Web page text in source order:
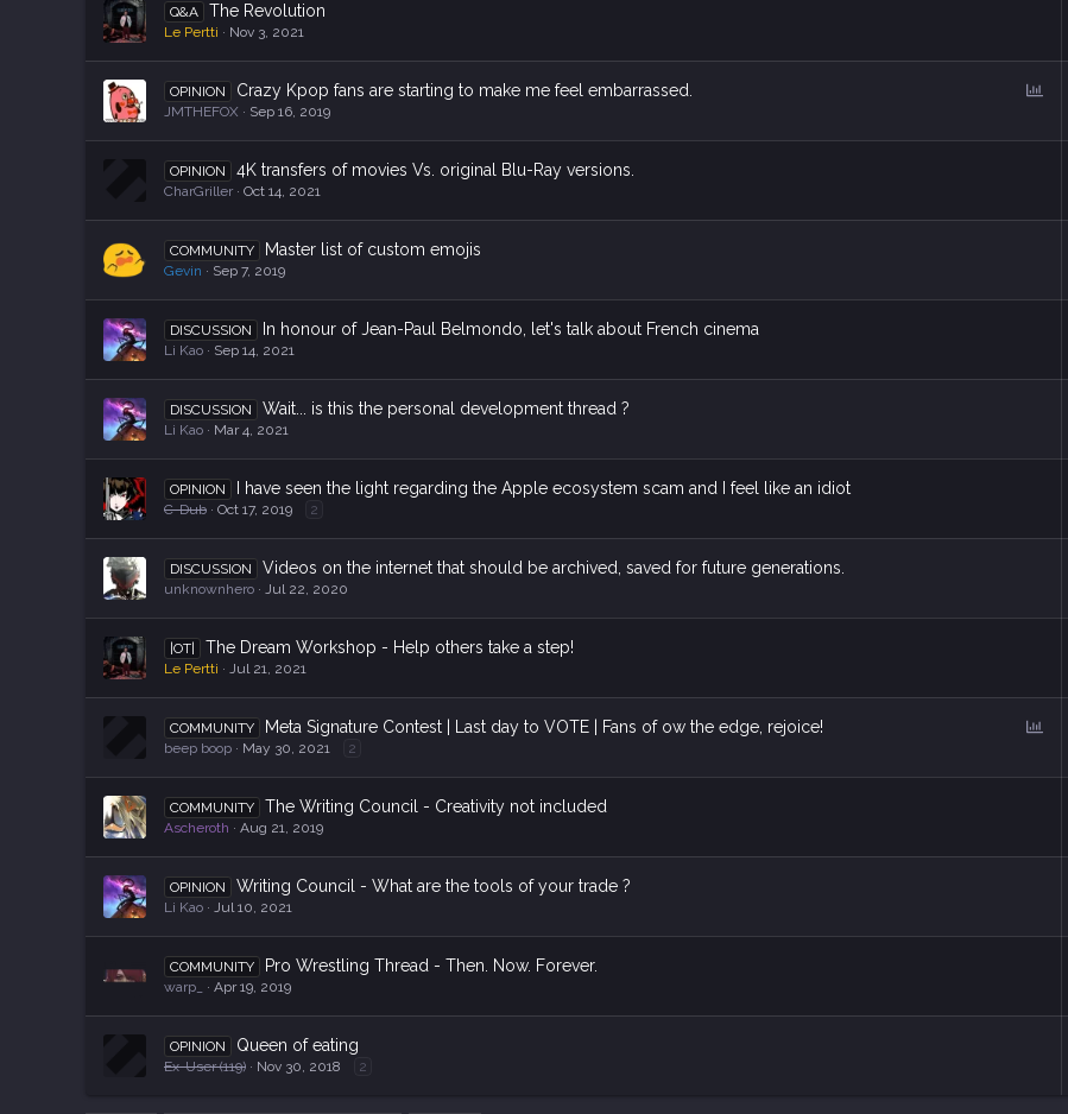
Q&A The Revolution
Le Pertti Nov 3, 2021
OPINION Crazy Kpop fans are starting to make me feel embarrassed.
JMTHEFOX Sep 16, 2019
OPINION 4K transfers of movies Vs. original Blu-Ray versions.
CharGriller Oct 14, 2021
COMMUNITY Master list of custom emojis
Gevin Sep 7, 2019
DISCUSSION In honour of Jean-Paul Belmondo, let's talk about French cinema
Li Kao Sep 14, 2021
DISCUSSION Wait... is this the personal development thread ?
Li Kao Mar 4, 2021
OPINION I have seen the light regarding the Apple ecosystem scam and I feel like an idiot
C-Dub Oct 17, 2019 2
DISCUSSION Videos on the internet that should be archived, saved for future generations.
unknownhero Jul 22, 2020
|OT| The Dream Workshop - Help others take a step!
Le Pertti Jul 21, 2021
COMMUNITY Meta Signature Contest | Last day to VOTE | Fans of ow the edge, rejoice!
beep boop May 30, 2021 2
COMMUNITY The Writing Council - Creativity not included
Ascheroth Aug 21, 2019
OPINION Writing Council - What are the tools of your trade ?
Li Kao Jul 10, 2021
COMMUNITY Pro Wrestling Thread - Then. Now. Forever.
warp_ Apr 19, 2019
OPINION Queen of eating
Ex-User (119) Nov 30, 2018 2